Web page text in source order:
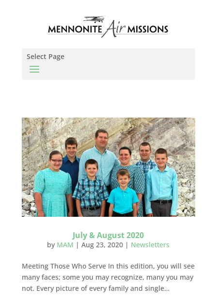
Select Page
July & August 2020
by MAM |Aug 23, 2020 | Newsletters
Meeting Those Who Serve In this edition, you will see
many faces; some you may recognize, many you may
not. Every picture of every family and single…